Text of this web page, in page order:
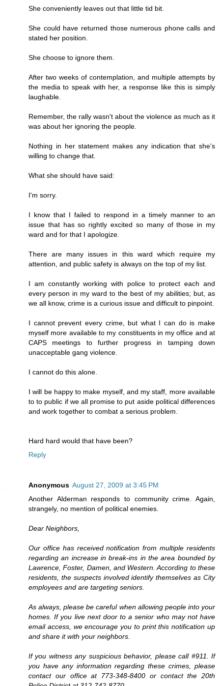
She conveniently leaves out that little tid bit.
She could have returned those numerous phone calls and
stated her position.
She choose to ignore them.
After two weeks of contemplation, and multiple attempts by
the media to speak with her, a response like this is simply
laughable.
Remember, the rally wasn't about the violence as much as it
was about her ignoring the people.
Nothing in her statement makes any indication that she's
willing to change that.
What she should have said:
I'm sorry.
I know that I failed to respond in a timely manner to an
issue that has so rightly excited so many of those in my
ward and for that I apologize.
There are many issues in this ward which require my
attention, and public safety is always on the top of my list.
I am constantly working with police to protect each and
every person in my ward to the best of my abilities; but, as
we all know, crime is a curious issue and difficult to pinpoint.
I cannot prevent every crime, but what I can do is make
myself more available to my constituents in my office and at
CAPS meetings to further progress in tamping down
unacceptable gang violence.
I cannot do this alone.
I will be happy to make myself, and my staff, more available
to to public if we all promise to put aside political differences
and work together to combat a serious problem.
Hard hard would that have been?
Reply
Anonymous August 27, 2009 at 3:45 PM
Another Alderman responds to community crime. Again,
strangely, no mention of political enemies.
Dear Neighbors,
Our office has received notification from multiple residents
regarding an increase in break-ins in the area bounded by
Lawrence, Foster, Damen, and Western. According to these
residents, the suspects involved identify themselves as City
employees and are targeting seniors.
As always, please be careful when allowing people into your
homes. If you live next door to a senior who may not have
email access, we encourage you to print this notification up
and share it with your neighbors.
If you witness any suspicious behavior, please call #911. If
you have any information regarding these crimes, please
contact our office at 773-348-8400 or contact the 20th